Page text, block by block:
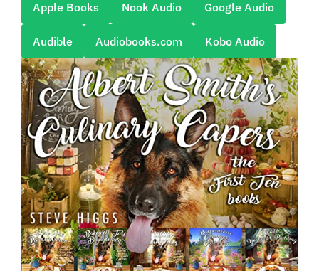
Apple Books Nook Audio Google Audio
Audible Audiobooks.com Kobo Audio